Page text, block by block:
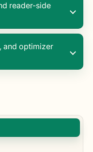
reader-side
and optimizer